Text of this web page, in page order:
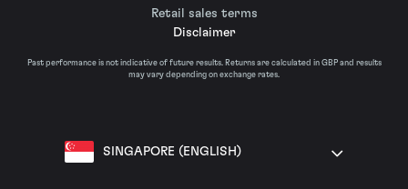
Retail sales terms
Disclaimer
Past performance is not indicative of future results. Returns are calculated in GBP and results
may vary depending on exchange rates.
SINGAPORE (ENGLISH)